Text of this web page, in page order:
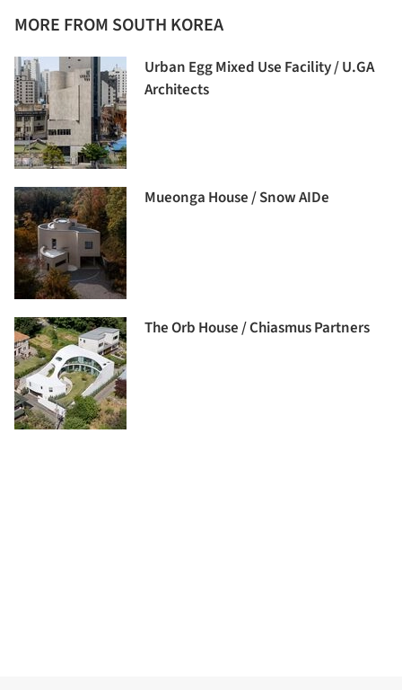
MORE FROM SOUTH KOREA
Urban Egg Mixed Use Facility / U.GA
Architects
Mueonga House / Snow AIDe
The Orb House / Chiasmus Partners